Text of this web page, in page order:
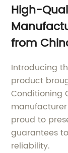
High-
from
Introducing
product
Conditioning
proud to
guarantees
reliability.